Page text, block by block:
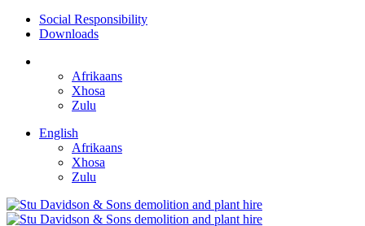
Social Responsibility
Downloads
Afrikaans
Xhosa
Zulu
English
Afrikaans
Xhosa
Zulu